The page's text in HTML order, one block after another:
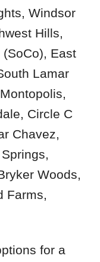
Windsor
Hills,
East
Lamar
Circle C
Chavez,
Woods,
Farms,
for a